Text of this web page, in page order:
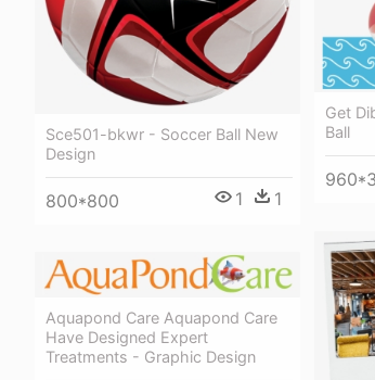
Sce501-bkwr - Soccer Ball New
Design
800*800 1 1
Get
Ball
Aquapond Care Aquapond Care
Have Designed Expert
Treatments - Graphic Design